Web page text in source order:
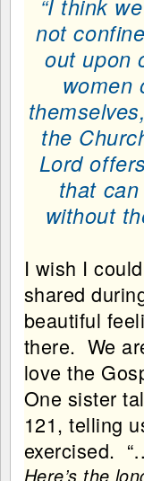
“I think
not
out upon
women
the
Lord
that
without
I wish I
shared
beautiful
there. We
love the
One sister
121, telling
exercised.
Here’s the